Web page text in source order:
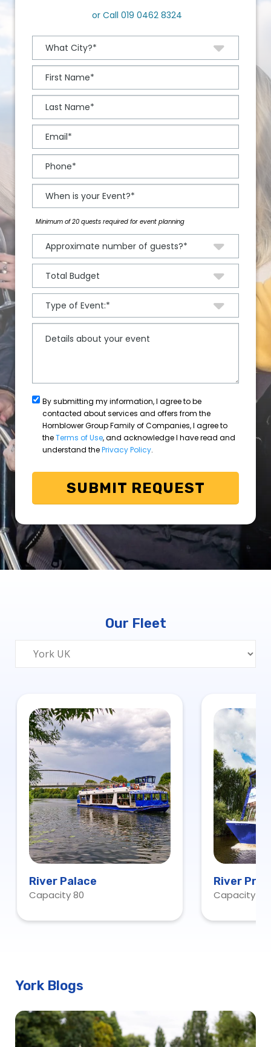
or Call 019 0462 8324
Minimum of 20 quests required for event planning
By submitting my information, I agree to be
contacted about services and offers from the
Hornblower Group Family of Companies, I agree to
theTerms of Use, and acknowledge I have read and
understand thePrivacy Policy.
Our Fleet
River Palace
Capacity 80
River
Capacity
York Blogs